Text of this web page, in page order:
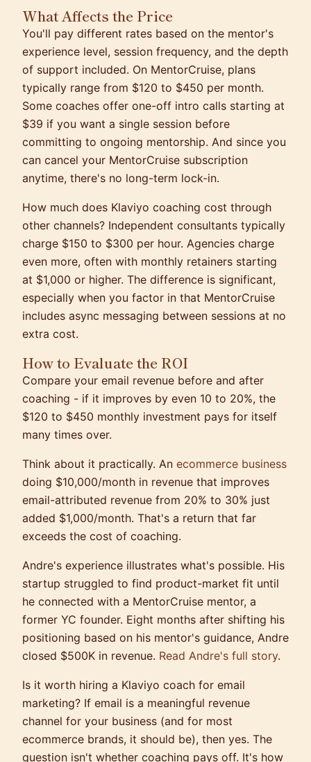
What Affects the Price
You'll pay different rates based on the mentor's
experience level, session frequency, and the depth
of support included. On MentorCruise, plans
typically range from $120 to $450 per month.
Some coaches offer one-off intro calls starting at
$39 if you want a single session before
committing to ongoing mentorship. And since you
can cancel your MentorCruise subscription
anytime, there's no long-term lock-in.
How much does Klaviyo coaching cost through
other channels? Independent consultants typically
charge $150 to $300 per hour. Agencies charge
even more, often with monthly retainers starting
at $1,000 or higher. The difference is significant,
especially when you factor in that MentorCruise
includes async messaging between sessions at no
extra cost.
How to Evaluate the ROI
Compare your email revenue before and after
coaching - if it improves by even 10 to 20%, the
$120 to $450 monthly investment pays for itself
many times over.
Think about it practically. An ecommerce business
doing $10,000/month in revenue that improves
email-attributed revenue from 20% to 30% just
added $1,000/month. That's a return that far
exceeds the cost of coaching.
Andre's experience illustrates what's possible. His
startup struggled to find product-market fit until
he connected with a MentorCruise mentor, a
former YC founder. Eight months after shifting his
positioning based on his mentor's guidance, Andre
closed $500K in revenue. Read Andre's full story.
Is it worth hiring a Klaviyo coach for email
marketing? If email is a meaningful revenue
channel for your business (and for most
ecommerce brands, it should be), then yes. The
question isn't whether coaching pays off. It's how